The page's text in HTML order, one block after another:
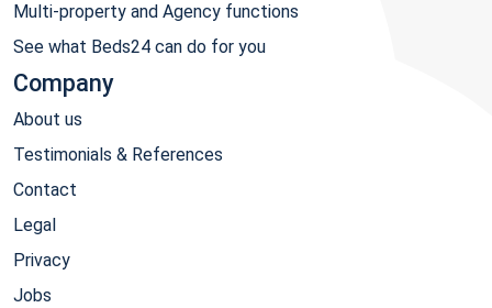
Multi-property and Agency functions
See what Beds24 can do for you
Company
About us
Testimonials & References
Contact
Legal
Privacy
Jobs